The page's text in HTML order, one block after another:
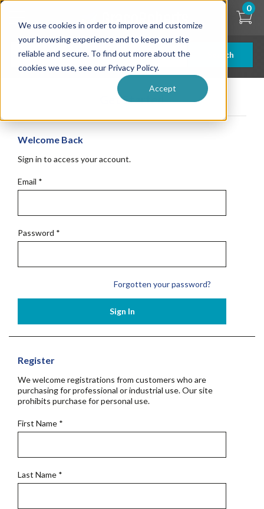
We use cookies in order to improve and customize
your browsing experience and to keep our site
reliable and secure. To find out more about the
cookies we use, see our Privacy Policy.
Accept
Skip
content
Search
0
Get Started
Welcome Back
Sign in to access your account.
Email *
Password *
Forgotten your password?
Sign In
Register
We welcome registrations from customers who are
purchasing for professional or industrial use. Our site
prohibits purchase for personal use.
First Name *
Last Name *